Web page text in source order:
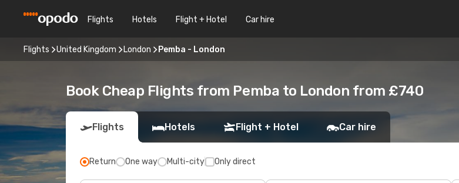
Flights Hotels Flight + Hotel Car hire
Flights United Kingdom London Pemba - London
Book Cheap Flights from Pemba to London from £740
Flights Hotels Flight + Hotel Car hire
Return One way Multi-city Only direct